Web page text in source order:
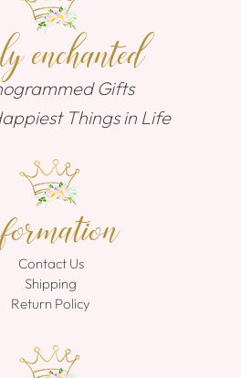
enchanted
Gifts
Things in Life
Contact Us
Shipping
Return Policy